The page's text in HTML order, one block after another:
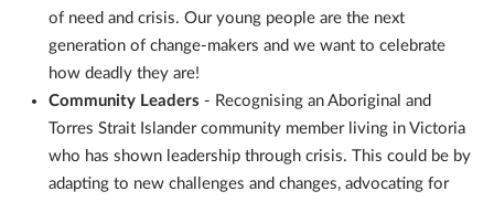
of need and crisis. Our young people are the next
generation of change-makers and we want to celebrate
how deadly they are!
Community Leaders - Recognising an Aboriginal and
Torres Strait Islander community member living in Victoria
who has shown leadership through crisis. This could be by
adapting to new challenges and changes, advocating for